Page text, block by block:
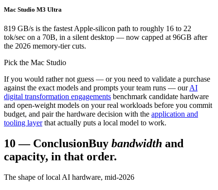
Mac Studio M3 Ultra
819 GB/s is the fastest Apple-silicon path to roughly 16 to 22
tok/sec on a 70B, in a silent desktop — now capped at 96GB after
the 2026 memory-tier cuts.
Pick the Mac Studio
If you would rather not guess — or you need to validate a purchase
against the exact models and prompts your team runs — our AI
digital transformation engagements benchmark candidate hardware
and open-weight models on your real workloads before you commit
budget, and pair the hardware decision with the application and
tooling layer that actually puts a local model to work.
10 — ConclusionBuy bandwidth and
capacity, in that order.
The shape of local AI hardware, mid-2026